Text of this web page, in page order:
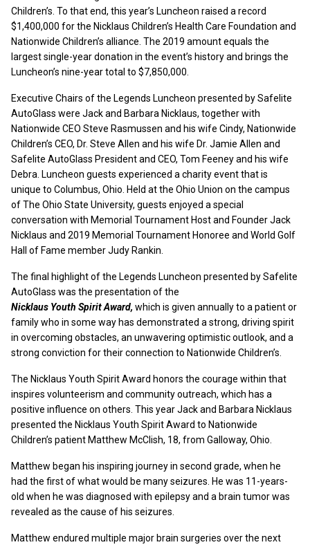
Children’s. To that end, this year’s Luncheon raised a record
$1,400,000 for the Nicklaus Children’s Health Care Foundation and
Nationwide Children’s alliance. The 2019 amount equals the
largest single-year donation in the event’s history and brings the
Luncheon’s nine-year total to $7,850,000.
Executive Chairs of the Legends Luncheon presented by Safelite
AutoGlass were Jack and Barbara Nicklaus, together with
Nationwide CEO Steve Rasmussen and his wife Cindy, Nationwide
Children’s CEO, Dr. Steve Allen and his wife Dr. Jamie Allen and
Safelite AutoGlass President and CEO, Tom Feeney and his wife
Debra. Luncheon guests experienced a charity event that is
unique to Columbus, Ohio. Held at the Ohio Union on the campus
of The Ohio State University, guests enjoyed a special
conversation with Memorial Tournament Host and Founder Jack
Nicklaus and 2019 Memorial Tournament Honoree and World Golf
Hall of Fame member Judy Rankin.
The final highlight of the Legends Luncheon presented by Safelite
AutoGlass was the presentation of the
Nicklaus Youth Spirit Award, which is given annually to a patient or
family who in some way has demonstrated a strong, driving spirit
in overcoming obstacles, an unwavering optimistic outlook, and a
strong conviction for their connection to Nationwide Children’s.
The Nicklaus Youth Spirit Award honors the courage within that
inspires volunteerism and community outreach, which has a
positive influence on others. This year Jack and Barbara Nicklaus
presented the Nicklaus Youth Spirit Award to Nationwide
Children’s patient Matthew McClish, 18, from Galloway, Ohio.
Matthew began his inspiring journey in second grade, when he
had the first of what would be many seizures. He was 11-years-
old when he was diagnosed with epilepsy and a brain tumor was
revealed as the cause of his seizures.
Matthew endured multiple major brain surgeries over the next